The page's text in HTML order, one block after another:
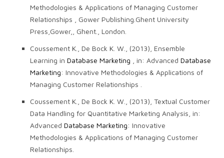
Methodologies & Applications of Managing Customer
Relationships , Gower Publishing.Ghent University
Press,Gower,, Ghent., London.
Coussement K., De Bock K. W., (2013), Ensemble
Learning in Database Marketing , in: Advanced Database
Marketing: Innovative Methodologies & Applications of
Managing Customer Relationships .
Coussement K., De Bock K. W., (2013), Textual Customer
Data Handling for Quantitative Marketing Analysis, in:
Advanced Database Marketing: Innovative
Methodologies & Applications of Managing Customer
Relationships.